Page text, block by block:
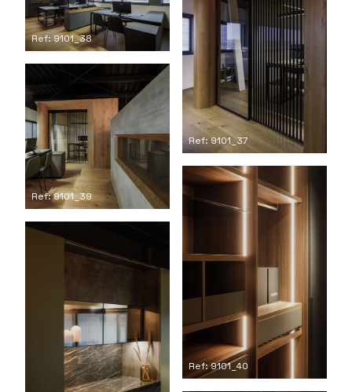
Ref: 9101_37
Ref: 9101_38
Ref: 9101_39
Ref: 9101_40